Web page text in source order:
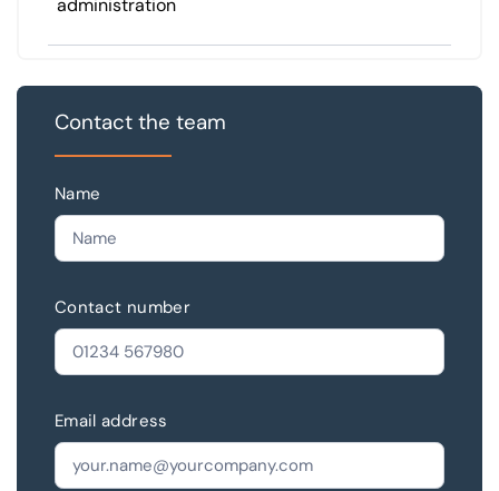
administration
Contact the team
Name
Contact number
Email address